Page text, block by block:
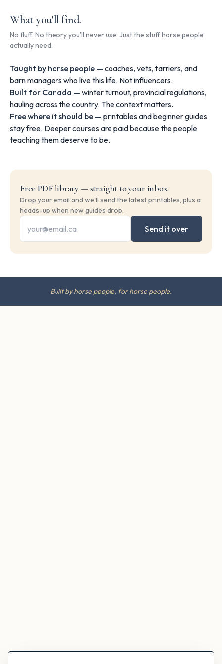
What you'll find.
No fluff. No theory you'll never use. Just the stuff horse people
actually need.
Taught by horse people — coaches, vets, farriers, and
barn managers who live this life. Not influencers.
Built for Canada — winter turnout, provincial regulations,
hauling across the country. The context matters.
Free where it should be — printables and beginner guides
stay free. Deeper courses are paid because the people
teaching them deserve to be.
Free PDF library — straight to your inbox.
Drop your email and we'll send the latest printables, plus a
heads-up when new guides drop.
Send it over
Built by horse people, for horse people.